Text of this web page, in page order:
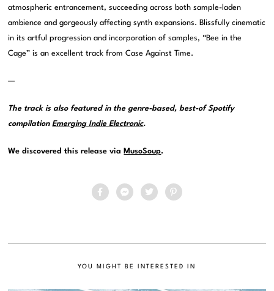
atmospheric entrancement, succeeding across both sample-laden
ambience and gorgeously affecting synth expansions. Blissfully cinematic
in its artful progression and incorporation of samples, “Bee in the
Cage” is an excellent track from Case Against Time.
—
The track is also featured in the genre-based, best-of Spotify
compilationEmerging Indie Electronic.
We discovered this release via MusoSoup.
YOU MIGHT BE INTERESTED IN